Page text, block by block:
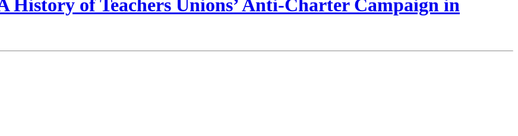
History of Teachers Unions’ Anti-Charter Campaign in